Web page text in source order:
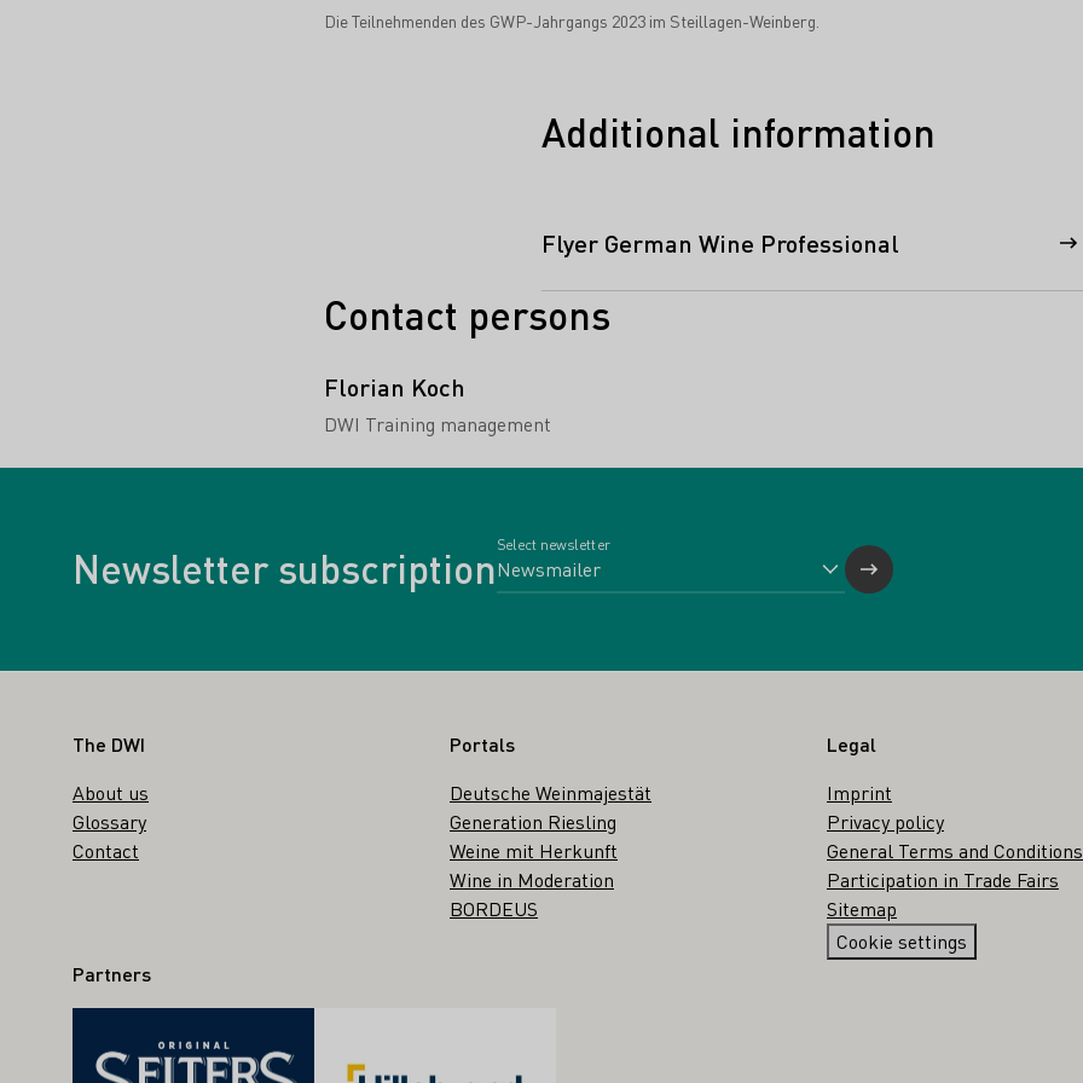
Die Teilnehmenden des GWP-Jahrgangs 2023 im Steillagen-Weinberg.
Additional information
Flyer German Wine Professional
Contact persons
Florian Koch
DWI Training management
Newsletter subscription
Select newsletter
Footer
The DWI
About us
Glossary
Contact
Portals
Deutsche Weinmajestät
Generation Riesling
Weine mit Herkunft
Wine in Moderation
BORDEUS
Legal
Imprint
Privacy policy
General Terms and
Participation in Trade Fairs
Sitemap
Cookie settings
Partners